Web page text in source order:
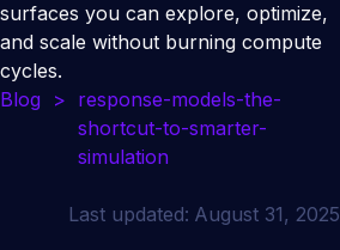
surfaces you can explore, optimize,
and scale without burning compute
cycles.
Blog
> response-models-the-
shortcut-to-smarter-
simulation
Last updated: August 31, 2025